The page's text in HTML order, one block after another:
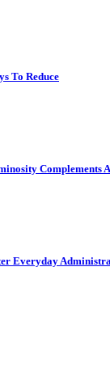
To Reduce
Complements
Everyday